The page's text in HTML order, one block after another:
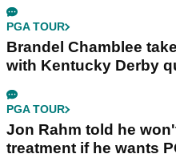
PGA TOUR
Brandel Chamblee
with Kentucky Derby
PGA TOUR
Jon Rahm told he
treatment if he wants